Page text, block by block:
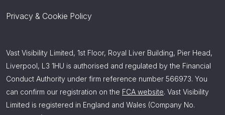
Privacy & Cookie Policy
Vast Visibility Limited, 1st Floor, Royal Liver Building, Pier Head,
Liverpool, L3 1HU is authorised and regulated by the Financial
Conduct Authority under firm reference number 566973. You
can confirm our registration on the FCA website. Vast Visibility
Limited is registered in England and Wales (Company No.